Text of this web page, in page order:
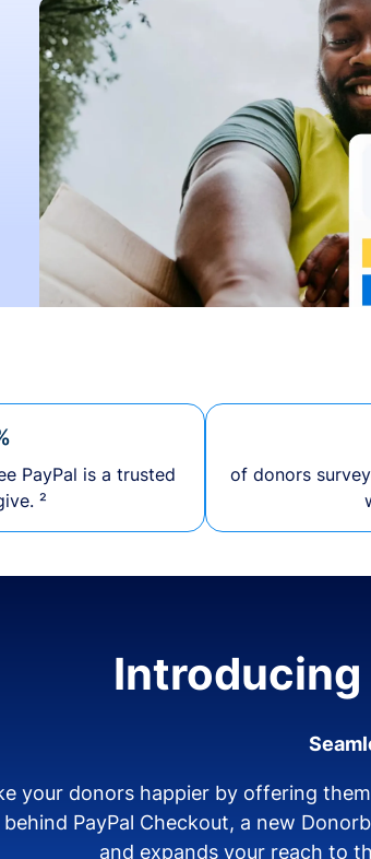
PayPal is a trusted
²
of donors
Introducing
your donors happier by offering
behind PayPal Checkout, a new
and expands your reach to